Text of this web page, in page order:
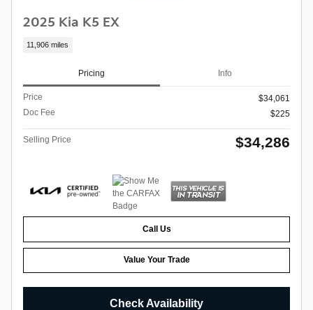
2025 Kia K5 EX
11,906 miles
Pricing Info
Price
$34,061
Doc Fee
$225
Selling Price $34,286
Call Us
Value Your Trade
Check Availability